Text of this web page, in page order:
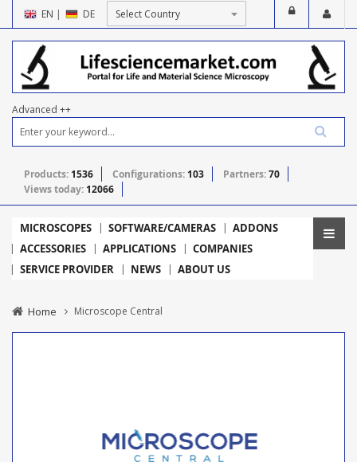
EN | DE
Advanced ++
Products: 1536 Configurations: 103 Partners:70
Views today: 12066
MICROSCOPES SOFTWARE/CAMERAS
ADDONS
ACCESSORIES
APPLICATIONS
COMPANIES
SERVICE PROVIDER
NEWS ABOUT US
Home Microscope Central